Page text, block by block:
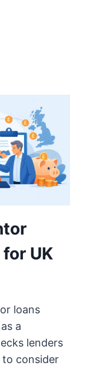
UK
loans
a
lenders
to consider